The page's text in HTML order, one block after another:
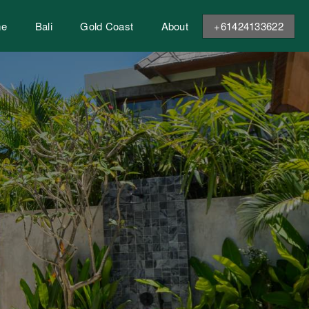
Bali Gold Coast About +61424133622